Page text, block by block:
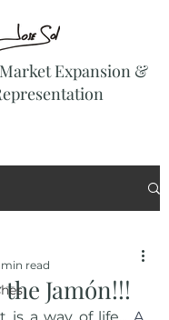
Expansion &
Jamón!!!
read